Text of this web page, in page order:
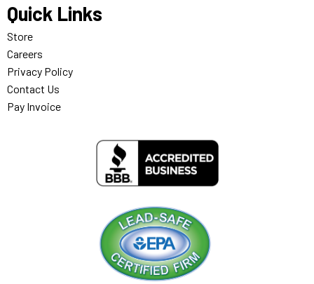
Quick Links
Store
Careers
Privacy Policy
Contact Us
Pay Invoice